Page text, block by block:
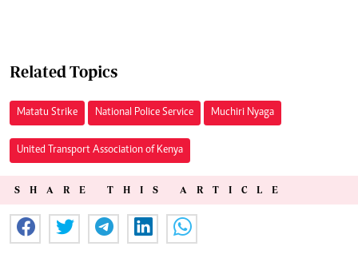
Related Topics
Matatu Strike National Police Service Muchiri Nyaga
United Transport Association of Kenya
SHARE THIS ARTICLE